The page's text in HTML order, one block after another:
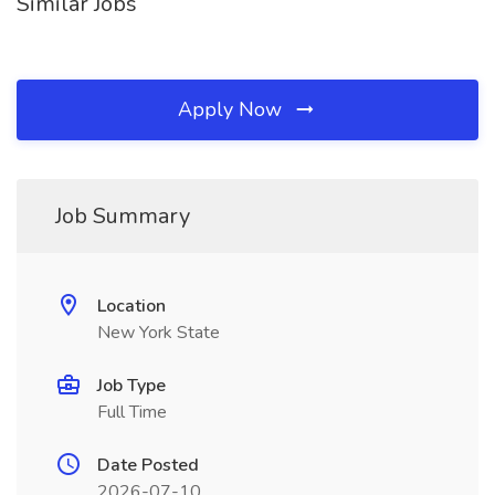
Apply Now
Job Summary
Location
New York State
Job Type
Full Time
Date Posted